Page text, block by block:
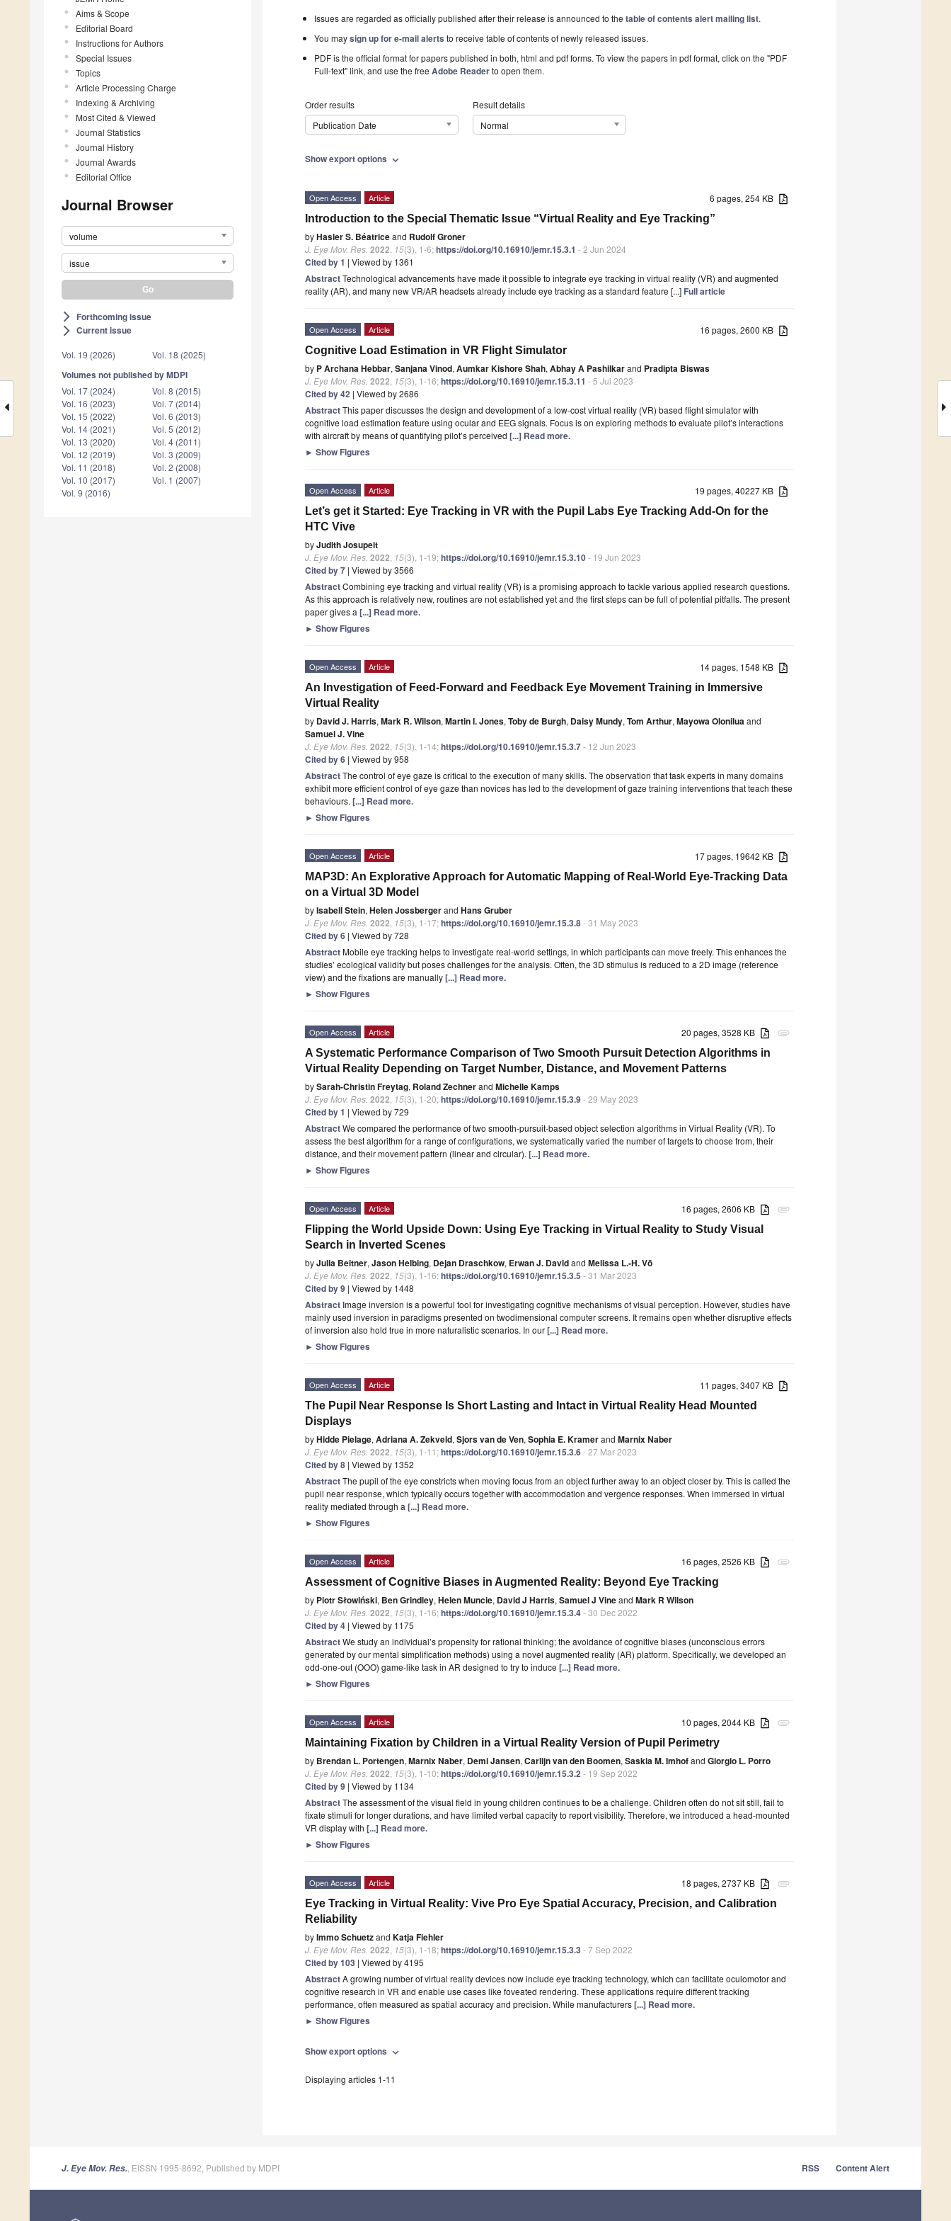
Aims & Scope
Editorial Board
Instructions for Authors
Special Issues
Topics
Article Processing Charge
Indexing & Archiving
Most Cited & Viewed
Journal Statistics
Journal History
Journal Awards
Editorial Office
Journal Browser
volume
issue
arrow_forward_ios Forthcoming issue
arrow_forward_ios Current issue
Vol. 19 (2026) Vol. 18 (2025)
Volumes not published by MDPI
Vol. 17 (2024)
Vol. 16 (2023)
Vol. 15 (2022)
Vol. 14 (2021)
Vol. 13 (2020)
Vol. 12 (2019)
Vol. 11 (2018)
Vol. 10 (2017)
Vol. 9 (2016)
Vol. 8 (2015)
Vol. 7 (2014)
Vol. 6 (2013)
Vol. 5 (2012)
Vol. 4 (2011)
Vol. 3 (2009)
Vol. 2 (2008)
Vol. 1 (2007)
Issues are regarded as officially published after their release is announced to thetable of contents alert mailing list.
You maysign up for e-mail alerts to receive table of contents of newly released issues.
PDF is the official format for papers published in both, html and pdf forms. To view the papers in pdf format, click on the "PDF
Full-text" link, and use the freeAdobe Readerto open them.
Order results
Publication Date
Result details
Normal
Show export options expand_more
6 pages, 254 KB
Open Access Article
Introduction to the Special Thematic Issue “Virtual Reality and Eye Tracking”
byHasler S. Béatriceand Rudolf Groner
J. Eye Mov. Res. 2022 15(3), 1-6;https://doi.org/10.16910/jemr.15.3.1 - 2 Jun 2024
Cited by 1 | Viewed by 1361
AbstractTechnological advancements have made it possible to integrate eye tracking in virtual reality (VR) and augmented
reality (AR), and many new VR/AR headsets already include eye tracking as a standard feature [...] Full article
16 pages, 2600 KB
Open Access Article
Cognitive Load Estimation in VR Flight Simulator
by P Archana Hebbar, Sanjana Vinod, Aumkar Kishore Shah, Abhay A Pashilkarand Pradipta Biswas
J. Eye Mov. Res. 2022 15(3), 1-16;https://doi.org/10.16910/jemr.15.3.11 - 5 Jul 2023
Cited by 42 | Viewed by 2686
AbstractThis paper discusses the design and development of a low-cost virtual reality (VR) based flight simulator with
cognitive load estimation feature using ocular and EEG signals. Focus is on exploring methods to evaluate pilot’s interactions
with aircraft by means of quantifying pilot’s perceived [...] Read more.
► Show Figures
19 pages, 40227 KB
Open Access Article
Let’s get it Started: Eye Tracking in VR with the Pupil Labs Eye Tracking Add-On for the
HTC Vive
byJudith Josupeit
J. Eye Mov. Res. 2022 15(3), 1-19;https://doi.org/10.16910/jemr.15.3.10- 19 Jun 2023
Cited by 7 | Viewed by 3566
AbstractCombining eye tracking and virtual reality (VR) is a promising approach to tackle various applied research questions.
As this approach is relatively new, routines are not established yet and the first steps can be full of potential pitfalls. The present
paper gives a [...] Read more.
► Show Figures
14 pages, 1548 KB
Open Access Article
An Investigation of Feed-Forward and Feedback Eye Movement Training in Immersive
Virtual Reality
by David J. Harris, Mark R. Wilson, Martin I. Jones, Toby de Burgh, Daisy Mundy, Tom Arthur, Mayowa Oloniluaand
Samuel J. Vine
J. Eye Mov. Res. 2022 15(3), 1-14;https://doi.org/10.16910/jemr.15.3.7- 12 Jun 2023
Cited by 6 | Viewed by 958
AbstractThe control of eye gaze is critical to the execution of many skills. The observation that task experts in many domains
exhibit more efficient control of eye gaze than novices has led to the development of gaze training interventions that teach these
behaviours. [...] Read more.
► Show Figures
17 pages, 19642 KB
Open Access Article
MAP3D: An Explorative Approach for Automatic Mapping of Real-World Eye-Tracking Data
on a Virtual 3D Model
byIsabell Stein, Helen Jossbergerand Hans Gruber
J. Eye Mov. Res. 2022 15(3), 1-17;https://doi.org/10.16910/jemr.15.3.8- 31 May 2023
Cited by 6 | Viewed by 728
AbstractMobile eye tracking helps to investigate real-world settings, in which participants can move freely. This enhances the
studies’ ecological validity but poses challenges for the analysis. Often, the 3D stimulus is reduced to a 2D image (reference
view) and the fixations are manually[...] Read more.
► Show Figures
attachment
20 pages, 3528 KB
Open Access Article
A Systematic Performance Comparison of Two Smooth Pursuit Detection Algorithms in
Virtual Reality Depending on Target Number, Distance, and Movement Patterns
bySarah-Christin Freytag, Roland Zechnerand Michelle Kamps
J. Eye Mov. Res. 2022 15(3), 1-20;https://doi.org/10.16910/jemr.15.3.9- 29 May 2023
Cited by 1 | Viewed by 729
AbstractWe compared the performance of two smooth-pursuit-based object selection algorithms in Virtual Reality (VR). To
assess the best algorithm for a range of configurations, we systematically varied the number of targets to choose from, their
distance, and their movement pattern (linear and circular). [...] Read more.
► Show Figures
attachment
16 pages, 2606 KB
Open Access Article
Flipping the World Upside Down: Using Eye Tracking in Virtual Reality to Study Visual
Search in Inverted Scenes
byJulia Beitner, Jason Helbing, Dejan Draschkow, Erwan J. Davidand Melissa L.-H. Võ
J. Eye Mov. Res. 2022 15(3), 1-16;https://doi.org/10.16910/jemr.15.3.5 - 31 Mar 2023
Cited by 9 | Viewed by 1448
Abstract Image inversion is a powerful tool for investigating cognitive mechanisms of visual perception. However, studies have
mainly used inversion in paradigms presented on twodimensional computer screens. It remains open whether disruptive effects
of inversion also hold true in more naturalistic scenarios. In our[...] Read more.
► Show Figures
11 pages, 3407 KB
Open Access Article
The Pupil Near Response Is Short Lasting and Intact in Virtual Reality Head Mounted
Displays
byHidde Pielage, Adriana A. Zekveld, Sjors van de Ven, Sophia E. Kramerand Marnix Naber
J. Eye Mov. Res. 2022 15(3), 1-11;https://doi.org/10.16910/jemr.15.3.6- 27 Mar 2023
Cited by 8 | Viewed by 1352
AbstractThe pupil of the eye constricts when moving focus from an object further away to an object closer by. This is called the
pupil near response, which typically occurs together with accommodation and vergence responses. When immersed in virtual
reality mediated through a [...] Read more.
► Show Figures
attachment
16 pages, 2526 KB
Open Access Article
Assessment of Cognitive Biases in Augmented Reality: Beyond Eye Tracking
by Piotr Słowiński, Ben Grindley, Helen Muncie, David J Harris, Samuel J Vineand Mark R Wilson
J. Eye Mov. Res. 2022 15(3), 1-16;https://doi.org/10.16910/jemr.15.3.4- 30 Dec 2022
Cited by 4 | Viewed by 1175
AbstractWe study an individual’s propensity for rational thinking; the avoidance of cognitive biases (unconscious errors
generated by our mental simplification methods) using a novel augmented reality (AR) platform. Specifically, we developed an
odd-one-out (OOO) game-like task in AR designed to try to induce [...] Read more.
► Show Figures
attachment
10 pages, 2044 KB
Open Access Article
Maintaining Fixation by Children in a Virtual Reality Version of Pupil Perimetry
by Brendan L. Portengen, Marnix Naber, Demi Jansen, Carlijn van den Boomen, Saskia M. Imhofand Giorgio L. Porro
J. Eye Mov. Res. 2022 15(3), 1-10;https://doi.org/10.16910/jemr.15.3.2- 19 Sep 2022
Cited by 9 | Viewed by 1134
AbstractThe assessment of the visual field in young children continues to be a challenge. Children often do not sit still, fail to
fixate stimuli for longer durations, and have limited verbal capacity to report visibility. Therefore, we introduced a head-mounted
VR display with [...] Read more.
► Show Figures
attachment
18 pages, 2737 KB
Open Access Article
Eye Tracking in Virtual Reality: Vive Pro Eye Spatial Accuracy, Precision, and Calibration
Reliability
byImmo Schuetzand Katja Fiehler
J. Eye Mov. Res. 2022 15(3), 1-18;https://doi.org/10.16910/jemr.15.3.3 - 7 Sep 2022
Cited by 103 | Viewed by 4195
AbstractA growing number of virtual reality devices now include eye tracking technology, which can facilitate oculomotor and
cognitive research in VR and enable use cases like foveated rendering. These applications require different tracking
performance, often measured as spatial accuracy and precision. While manufacturers[...] Read more.
► Show Figures
Show export options expand_more
Displaying articles 1-11
J. Eye Mov. Res. , EISSN 1995-8692, Published by MDPI RSS Content Alert